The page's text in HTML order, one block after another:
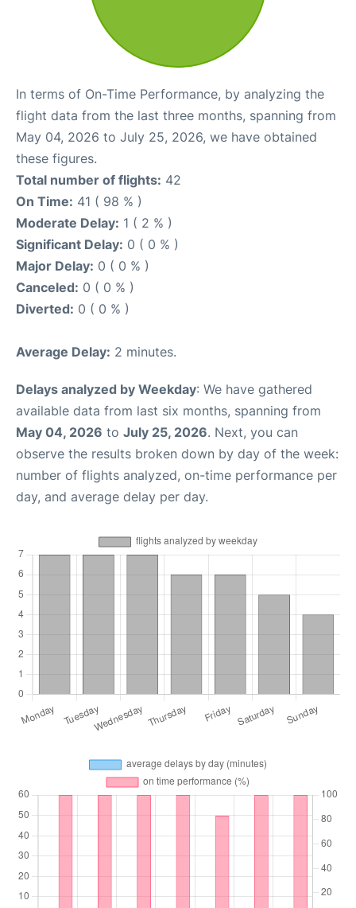
In terms of On-Time Performance, by analyzing the
flight data from the last three months, spanning from
May 04, 2026 to July 25, 2026, we have obtained
these figures.
Total number of flights: 42
On Time: 41 ( 98 % )
Moderate Delay: 1 ( 2 % )
Significant Delay: 0 ( 0 % )
Major Delay: 0 ( 0 % )
Canceled: 0 ( 0 % )
Diverted: 0 ( 0 % )
Average Delay: 2 minutes.
Delays analyzed by Weekday: We have gathered
available data from last six months, spanning from
May 04, 2026 to July 25, 2026. Next, you can
observe the results broken down by day of the week:
number of flights analyzed, on-time performance per
day, and average delay per day.